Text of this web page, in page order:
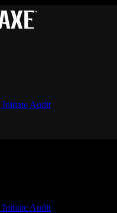
Initiate Audit
Initiate Audit